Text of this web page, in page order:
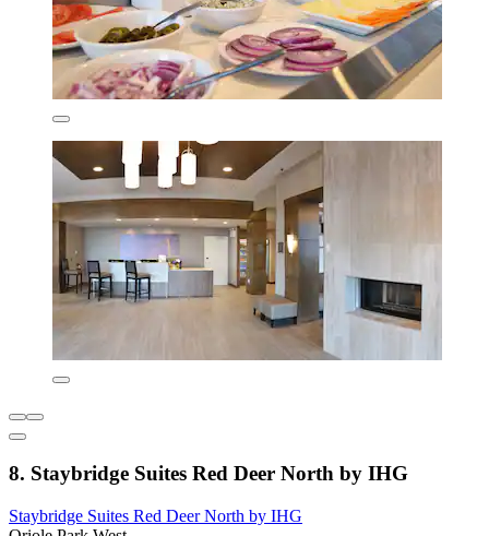
8. Staybridge Suites Red Deer North by IHG
Staybridge Suites Red Deer North by IHG